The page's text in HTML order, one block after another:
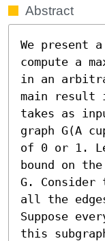
Abstract
We present
compute a
in an
main result
takes as
graph G(A
of 0 or 1.
bound on
G. Consider
all the
Suppose
this